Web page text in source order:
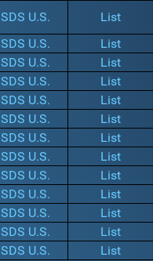
SDS U.S.
List
SDS U.S.
List
SDS U.S.
List
SDS U.S.
List
SDS U.S.
List
SDS U.S.
List
SDS U.S.
List
SDS U.S.
List
SDS U.S.
List
SDS U.S.
List
SDS U.S.
List
SDS U.S.
List
SDS U.S. List